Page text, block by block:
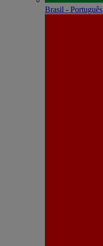
Brasil - Português